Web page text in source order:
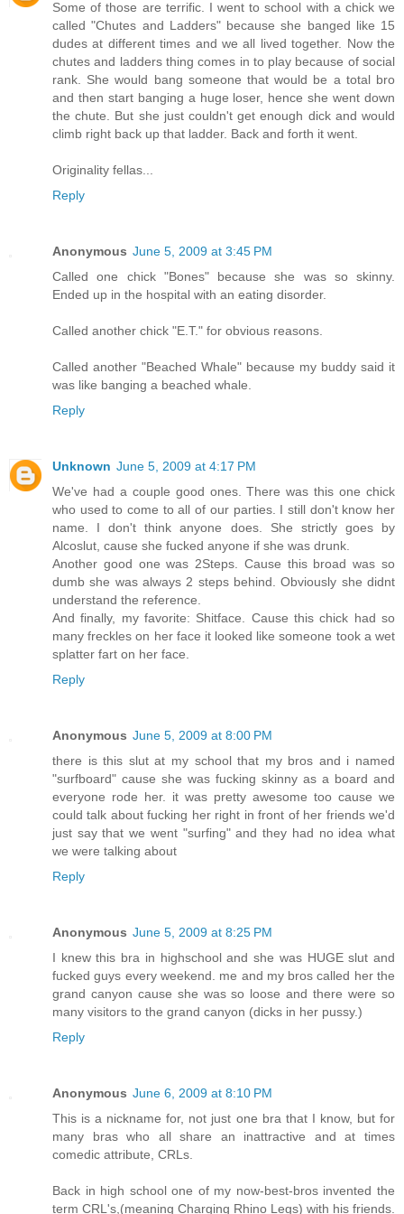
Some of those are terrific. I went to school with a chick we
called "Chutes and Ladders" because she banged like 15
dudes at different times and we all lived together. Now the
chutes and ladders thing comes in to play because of social
rank. She would bang someone that would be a total bro
and then start banging a huge loser, hence she went down
the chute. But she just couldn't get enough dick and would
climb right back up that ladder. Back and forth it went.
Originality fellas...
Reply
Anonymous June 5, 2009 at 3:45 PM
Called one chick "Bones" because she was so skinny.
Ended up in the hospital with an eating disorder.
Called another chick "E.T." for obvious reasons.
Called another "Beached Whale" because my buddy said it
was like banging a beached whale.
Reply
Unknown June 5, 2009 at 4:17 PM
We've had a couple good ones. There was this one chick
who used to come to all of our parties. I still don't know her
name. I don't think anyone does. She strictly goes by
Alcoslut, cause she fucked anyone if she was drunk.
Another good one was 2Steps. Cause this broad was so
dumb she was always 2 steps behind. Obviously she didnt
understand the reference.
And finally, my favorite: Shitface. Cause this chick had so
many freckles on her face it looked like someone took a wet
splatter fart on her face.
Reply
Anonymous June 5, 2009 at 8:00 PM
there is this slut at my school that my bros and i named
"surfboard" cause she was fucking skinny as a board and
everyone rode her. it was pretty awesome too cause we
could talk about fucking her right in front of her friends we'd
just say that we went "surfing" and they had no idea what
we were talking about
Reply
Anonymous June 5, 2009 at 8:25 PM
I knew this bra in highschool and she was HUGE slut and
fucked guys every weekend. me and my bros called her the
grand canyon cause she was so loose and there were so
many visitors to the grand canyon (dicks in her pussy.)
Reply
Anonymous June 6, 2009 at 8:10 PM
This is a nickname for, not just one bra that I know, but for
many bras who all share an inattractive and at times
comedic attribute, CRLs.
Back in high school one of my now-best-bros invented the
term CRL's,(meaning Charging Rhino Legs) with his friends.